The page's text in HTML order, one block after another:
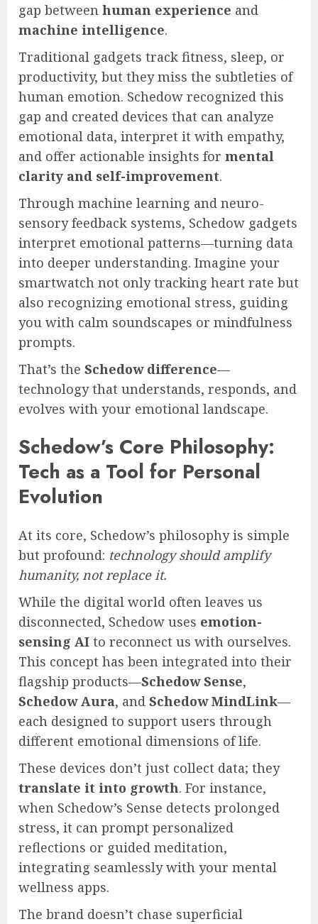
gap between human experience and
machine intelligence.
Traditional gadgets track fitness, sleep, or
productivity, but they miss the subtleties of
human emotion. Schedow recognized this
gap and created devices that can analyze
emotional data, interpret it with empathy,
and offer actionable insights for mental
clarity and self-improvement.
Through machine learning and neuro-
sensory feedback systems, Schedow gadgets
interpret emotional patterns—turning data
into deeper understanding. Imagine your
smartwatch not only tracking heart rate but
also recognizing emotional stress, guiding
you with calm soundscapes or mindfulness
prompts.
That’s the Schedow difference—
technology that understands, responds, and
evolves with your emotional landscape.
Schedow’s Core Philosophy:
Tech as a Tool for Personal
Evolution
At its core, Schedow’s philosophy is simple
but profound: technology should amplify
humanity, not replace it.
While the digital world often leaves us
disconnected, Schedow uses emotion-
sensing AI to reconnect us with ourselves.
This concept has been integrated into their
flagship products—Schedow Sense,
Schedow Aura, and Schedow MindLink—
each designed to support users through
different emotional dimensions of life.
These devices don’t just collect data; they
translate it into growth. For instance,
when Schedow’s Sense detects prolonged
stress, it can prompt personalized
reflections or guided meditation,
integrating seamlessly with your mental
wellness apps.
The brand doesn’t chase superficial